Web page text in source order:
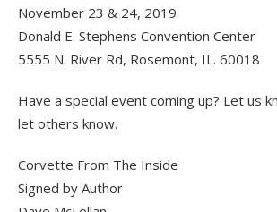
November 23 & 24, 2019
Donald E. Stephens Convention Center
5555 N. River Rd, Rosemont, IL. 60018
Have a special event coming up? Let us
let others know.
Corvette From The Inside
Signed by Author